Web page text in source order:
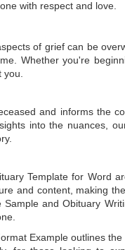
with respect and love.
of grief can be
Whether you're
you.
and informs the
into the nuances,
Template for Word
and content, making
Sample andObituary
Example outlines